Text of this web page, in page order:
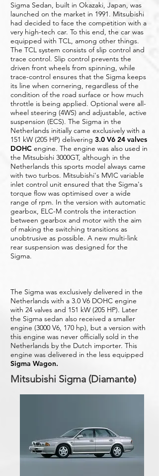
Sigma Sedan, built in Okazaki, Japan, was
launched on the market in 1991. Mitsubishi
had decided to face the competition with a
very high-tech car. To this end, the car was
equipped with TCL, among other things.
The TCL system consists of slip control and
trace control. Slip control prevents the
driven front wheels from spinning, while
trace-control ensures that the Sigma keeps
its line when cornering, regardless of the
condition of the road surface or how much
throttle is being applied. Optional were all-
wheel steering (4WS) and adjustable, active
suspension (ECS). The Sigma in the
Netherlands initially came exclusively with a
151 kW (205 HP) delivering 3.0 V6 24 valves
DOHC engine. The engine was also used in
the Mitsubishi 3000GT, although in the
Netherlands this sports model always came
with two turbos. Mitsubishi's MVIC variable
inlet control unit ensured that the Sigma's
torque flow was optimised over a wide
range of rpm. In the version with automatic
gearbox, ELC-M controls the interaction
between gearbox and motor with the aim
of making the switching transitions as
unobtrusive as possible. A new multi-link
rear suspension was designed for the
Sigma.
The Sigma was exclusively delivered in the
Netherlands with a 3.0 V6 DOHC engine
with 24 valves and 151 kW (205 HP). Later
the Sigma sedan also received a smaller
engine (3000 V6, 170 hp), but a version with
this engine was never officially sold in the
Netherlands by the Dutch importer. This
engine was delivered in the less equipped
Sigma Wagon.
Mitsubishi Sigma (Diamante)